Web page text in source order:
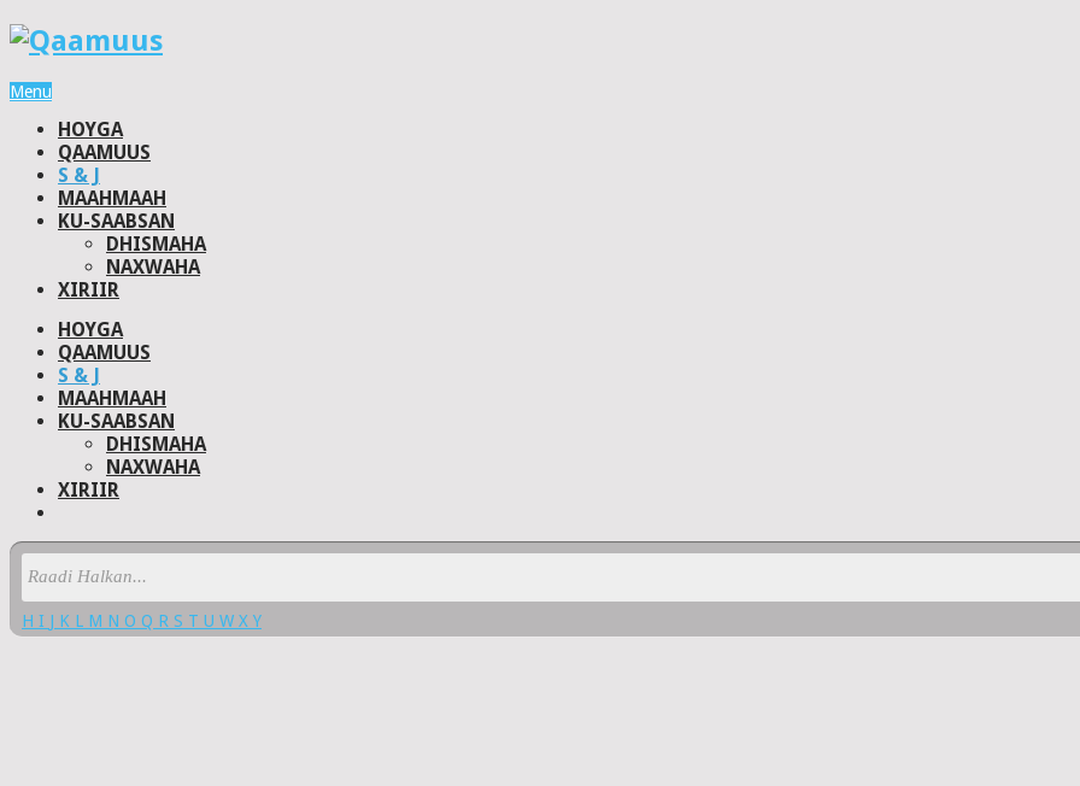
Menu
HOYGA
QAAMUUS
S & J
MAAHMAAH
KU-SAABSAN
DHISMAHA
NAXWAHA
XIRIIR
HOYGA
QAAMUUS
S & J
MAAHMAAH
KU-SAABSAN
DHISMAHA
NAXWAHA
XIRIIR
H I J K L M N O Q R S T U W X Y